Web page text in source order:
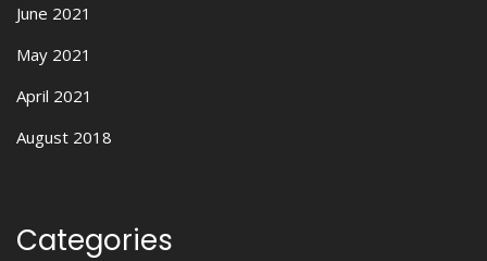
June 2021
May 2021
April 2021
August 2018
Categories